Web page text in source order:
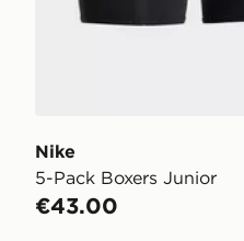
Nike
5-Pack Boxers Junior
€43.00